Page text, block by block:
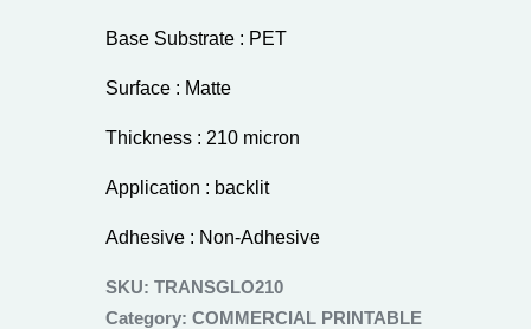
Base Substrate : PET
Surface : Matte
Thickness : 210 micron
Application : backlit
Adhesive : Non-Adhesive
SKU: TRANSGLO210
Category: COMMERCIAL PRINTABLE